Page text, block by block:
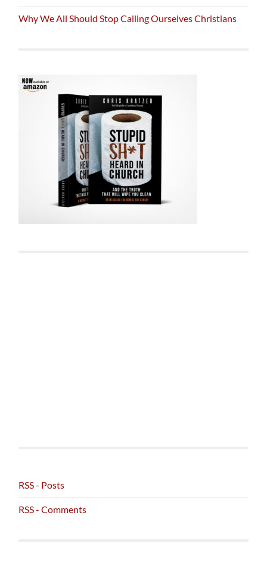
Why We All Should Stop Calling Ourselves Christians
RSS - Posts
RSS - Comments